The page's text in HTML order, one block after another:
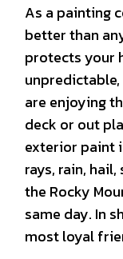
As a painting
better than
protects your
are enjoying
deck or out
exterior paint
rays, rain,
the Rocky
same day. In
most loyal